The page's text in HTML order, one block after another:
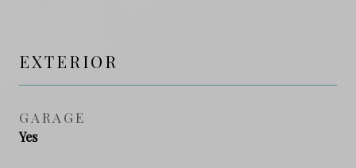
EXTERIOR
GARAGE
Yes